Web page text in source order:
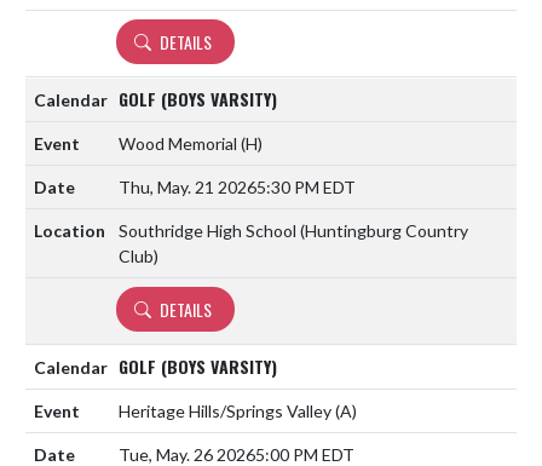
DETAILS
GOLF (BOYS VARSITY)
Wood Memorial (H)
Thu, May. 21 20265:30 PM EDT
Southridge High School (Huntingburg Country
Club)
DETAILS
GOLF (BOYS VARSITY)
Heritage Hills/Springs Valley(A)
Tue, May. 26 20265:00 PM EDT